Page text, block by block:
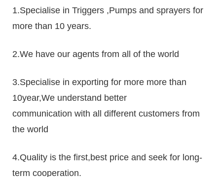
1.Specialise in Triggers ,Pumps and sprayers for
more than 10 years.
2.We have our agents from all of the world
3.Specialise in exporting for more more than
10year,We understand better
communication with all different customers from
the world
4.Quality is the first,best price and seek for long-
term cooperation.